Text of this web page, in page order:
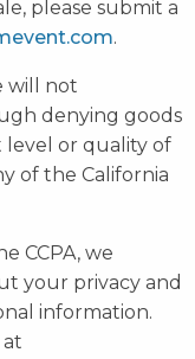
please submit a
.
will not
denying goods
level or quality of
of the California
CCPA, we
your privacy and
information.